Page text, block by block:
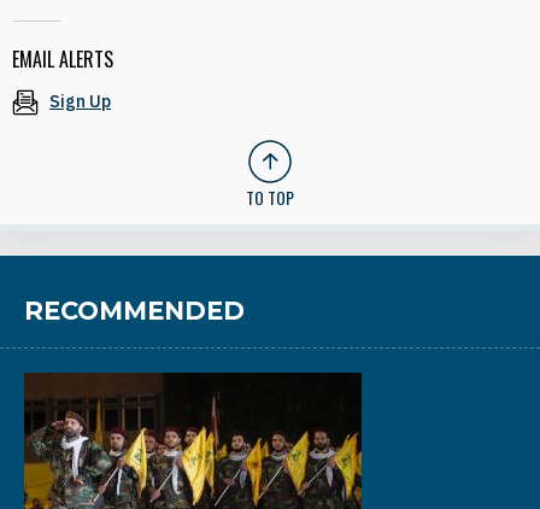
EMAIL ALERTS
Sign Up
TO TOP
RECOMMENDED